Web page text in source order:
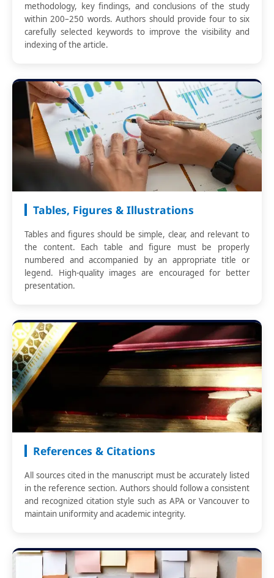
methodology, key findings, and conclusions of the study
within 200–250 words. Authors should provide four to six
carefully selected keywords to improve the visibility and
indexing of the article.
Tables, Figures & Illustrations
Tables and figures should be simple, clear, and relevant to
the content. Each table and figure must be properly
numbered and accompanied by an appropriate title or
legend. High-quality images are encouraged for better
presentation.
References & Citations
All sources cited in the manuscript must be accurately listed
in the reference section. Authors should follow a consistent
and recognized citation style such as APA or Vancouver to
maintain uniformity and academic integrity.